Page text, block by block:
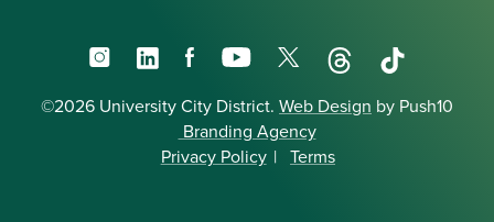
InstagramLinkedInFacebookYouTube
X ThreadsTikTok
©2026 University City District. Web Design by Push10
Branding Agency
Privacy Policy | Terms